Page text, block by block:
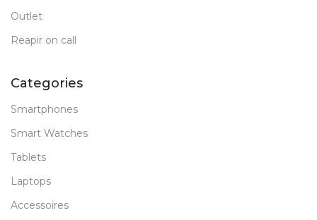
Outlet
Reapir on call
Categories
Smartphones
Smart Watches
Tablets
Laptops
Accessoires